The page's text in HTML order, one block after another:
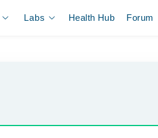
Labs Health Hub Forum